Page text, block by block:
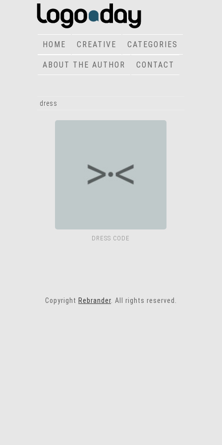
HOME CREATIVE CATEGORIES
ABOUT THE AUTHOR CONTACT
dress
DRESS CODE
Copyright Rebrander . All rights reserved.